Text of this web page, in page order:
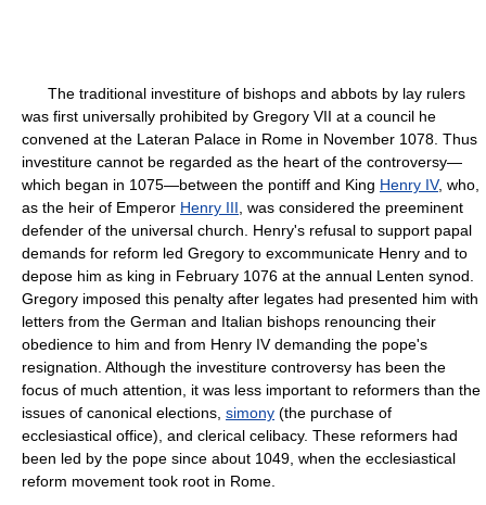
The traditional investiture of bishops and abbots by lay rulers
was first universally prohibited by Gregory VII at a council he
convened at the Lateran Palace in Rome in November 1078. Thus
investiture cannot be regarded as the heart of the controversy—
which began in 1075—between the pontiff and King Henry IV, who,
as the heir of Emperor Henry III , was considered the preeminent
defender of the universal church. Henry's refusal to support papal
demands for reform led Gregory to excommunicate Henry and to
depose him as king in February 1076 at the annual Lenten synod.
Gregory imposed this penalty after legates had presented him with
letters from the German and Italian bishops renouncing their
obedience to him and from Henry IV demanding the pope's
resignation. Although the investiture controversy has been the
focus of much attention, it was less important to reformers than the
issues of canonical elections, simony (the purchase of
ecclesiastical office), and clerical celibacy. These reformers had
been led by the pope since about 1049, when the ecclesiastical
reform movement took root in Rome.